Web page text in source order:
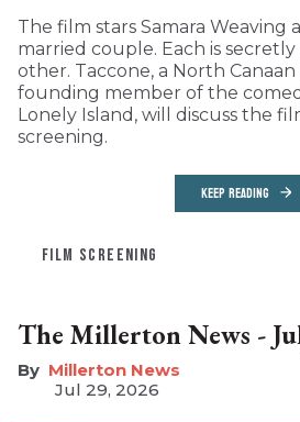
The film stars Samara Weaving
married couple. Each is
other. Taccone, a North
founding member of the
Lonely Island, will discuss the
screening.
KEEP READING
FILM SCREENING
The Millerton News -
Millerton News
Jul 29, 2026